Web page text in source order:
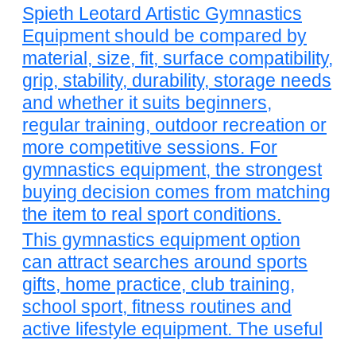
Spieth Leotard Artistic Gymnastics
Equipment should be compared by
material, size, fit, surface compatibility,
grip, stability, durability, storage needs
and whether it suits beginners,
regular training, outdoor recreation or
more competitive sessions. For
gymnastics equipment, the strongest
buying decision comes from matching
the item to real sport conditions.
This gymnastics equipment option
can attract searches around sports
gifts, home practice, club training,
school sport, fitness routines and
active lifestyle equipment. The useful